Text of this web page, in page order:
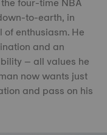
to-earth, in
enthusiasm. He
and an
– all values he
now wants just
and pass on his